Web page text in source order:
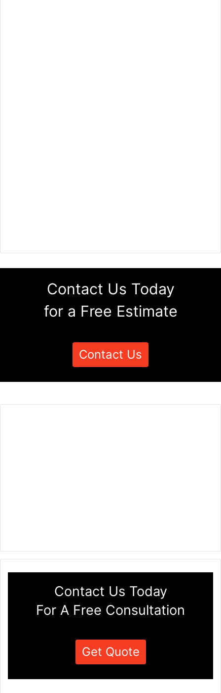
Contact Us Today
for a Free Estimate
Contact Us
Contact Us Today
For A Free Consultation
Get Quote